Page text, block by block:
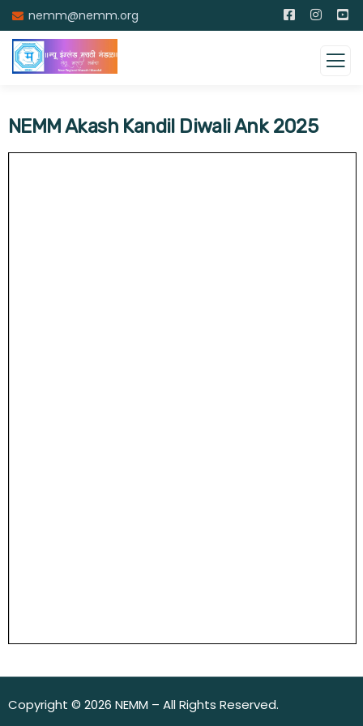
nemm@nemm.org
NEMM Akash Kandil Diwali Ank 2025
Copyright © 2026 NEMM – All Rights Reserved.